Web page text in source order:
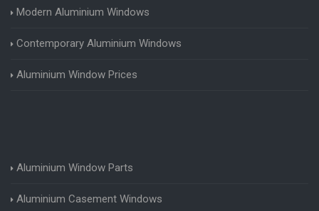
Modern Aluminium Windows
Contemporary Aluminium Windows
Aluminium Window Prices
Aluminium Window Parts
Aluminium Casement Windows